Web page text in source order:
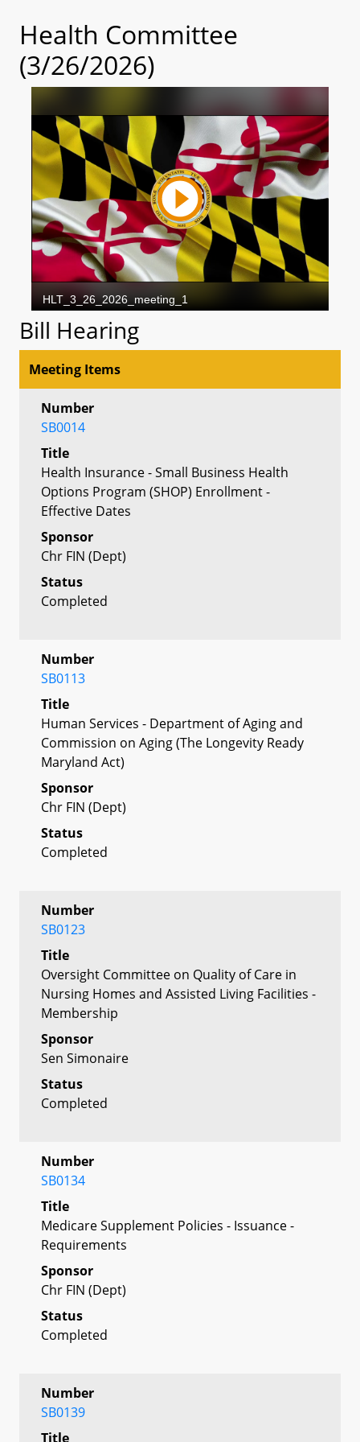
Health Committee
(3/26/2026)
Bill Hearing
Meeting Items
Number
SB0014
Title
Health Insurance - Small Business Health
Options Program (SHOP) Enrollment -
Effective Dates
Sponsor
Chr FIN (Dept)
Status
Completed
Number
SB0113
Title
Human Services - Department of Aging and
Commission on Aging (The Longevity Ready
Maryland Act)
Sponsor
Chr FIN (Dept)
Status
Completed
Number
SB0123
Title
Oversight Committee on Quality of Care in
Nursing Homes and Assisted Living Facilities -
Membership
Sponsor
Sen Simonaire
Status
Completed
Number
SB0134
Title
Medicare Supplement Policies - Issuance -
Requirements
Sponsor
Chr FIN (Dept)
Status
Completed
Number
SB0139
Title